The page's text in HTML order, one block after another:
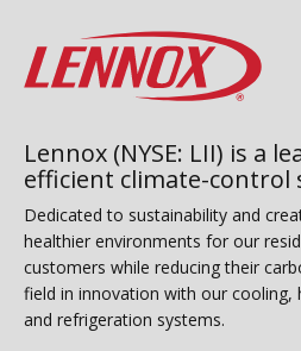
Lennox (NYSE: LII) is a
efficient climate-control
Dedicated to sustainability and
healthier environments for our
customers while reducing their
field in innovation with our cooling,
and refrigeration systems.